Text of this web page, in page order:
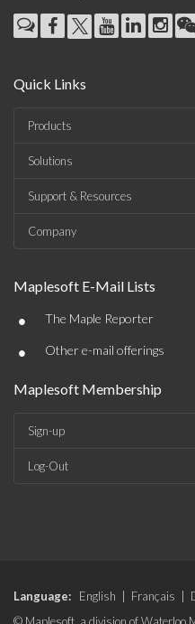
Quick Links
Products
Solutions
Support & Resources
Company
Maplesoft E-Mail Lists
• The Maple Reporter
• Other e-mail offerings
Maplesoft Membership
Sign-up
Log-Out
Language: English Français